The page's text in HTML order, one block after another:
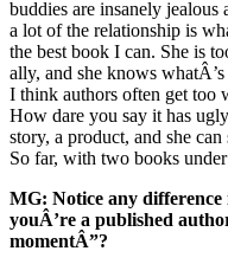
buddies are insanely
a lot of the relationship is
the best book I can. She is
ally, and she knows
I think authors often get too
How dare you say it has
story, a product, and she
So far, with two books
MG: Notice any difference
youÂ’re a published
momentÂ”?